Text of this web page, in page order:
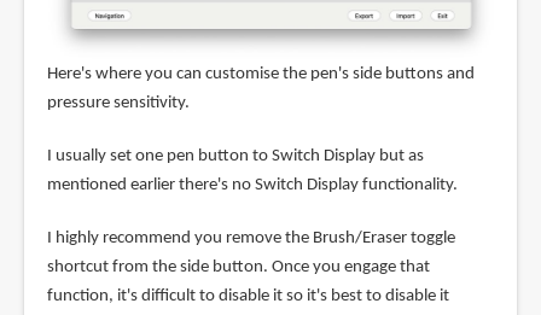
Here's where you can customise the pen's side buttons and
pressure sensitivity.
I usually set one pen button to Switch Display but as
mentioned earlier there's no Switch Display functionality.
I highly recommend you remove the Brush/Eraser toggle
shortcut from the side button. Once you engage that
function, it's difficult to disable it so it's best to disable it